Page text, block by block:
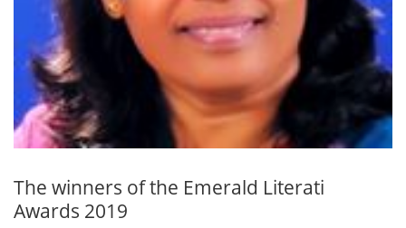
The winners of the Emerald Literati
Awards 2019